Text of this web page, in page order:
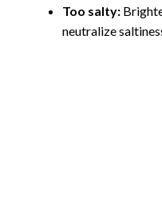
Too salty:
neutralize